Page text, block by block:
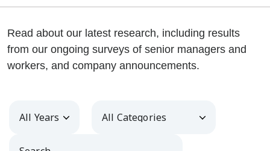
Read about our latest research, including results
from our ongoing surveys of senior managers and
workers, and company announcements.
Year Category